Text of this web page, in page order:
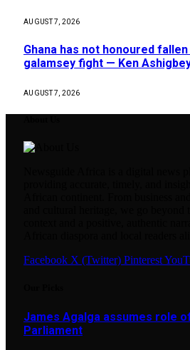
AUGUST 7, 2026
Ghana has not honoured
galamsey fight — Ken
AUGUST 7, 2026
Facebook X (Twitter) Pinterest
James Agalga assumes role
Parliament